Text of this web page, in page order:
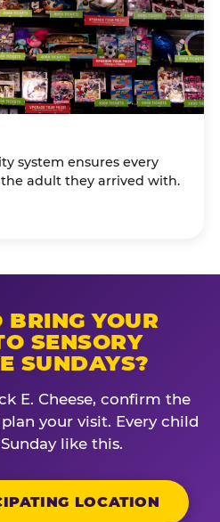
system ensures every
adult they arrived with.
BRING YOUR
SENSORY
SUNDAYS?
E. Cheese, confirm the
your visit. Every child
like this.
LOCATION